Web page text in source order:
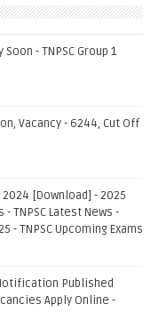
Soon - TNPSC Group 1
Vacancy - 6244, Cut Off
2024 [Download] - 2025
TNPSC Latest News -
- TNPSC Upcoming Exams
Published
Apply Online -